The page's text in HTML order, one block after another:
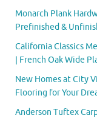
Monarch Plank
Prefinished &
California Classics
| French Oak Wide
New Homes at City
Flooring for Your
Anderson Tuftex